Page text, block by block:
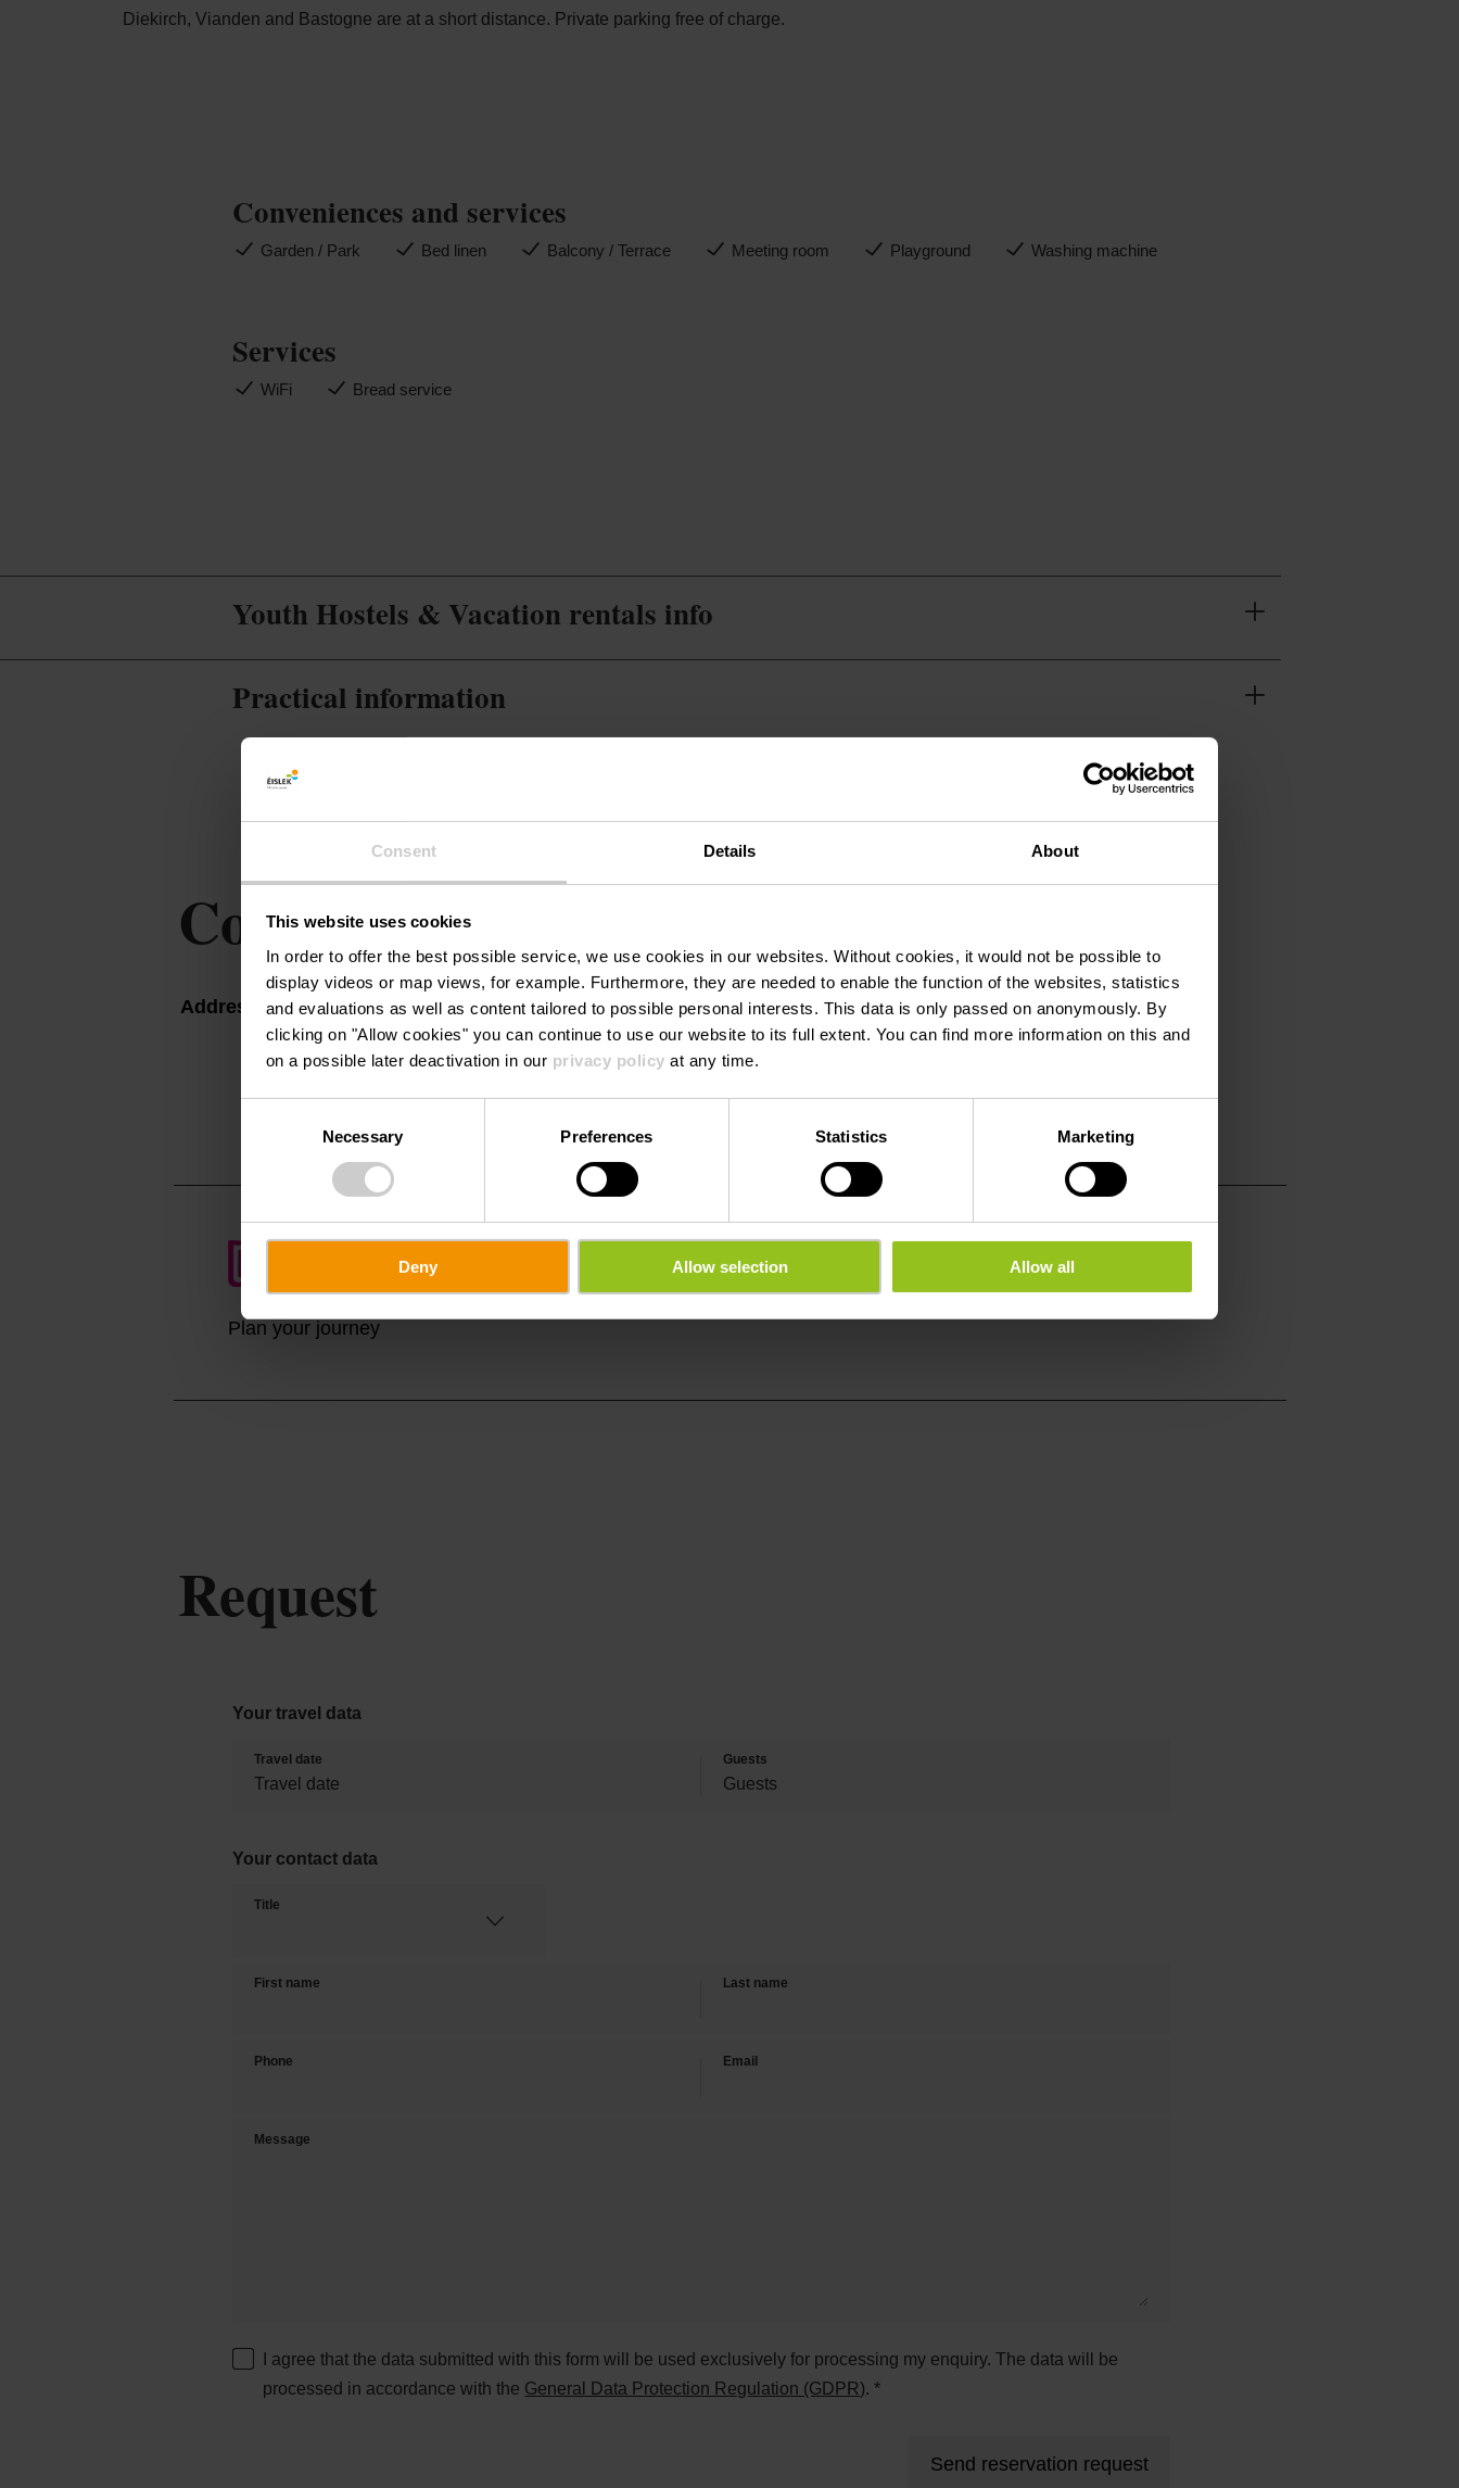
Consent Details About
This website uses cookies
In order to offer the best possible service, we use cookies in our websites. Without cookies, it would not be possible to
display videos or map views, for example. Furthermore, they are needed to enable the function of the websites, statistics
and evaluations as well as content tailored to possible personal interests. This data is only passed on anonymously. By
clicking on "Allow cookies" you can continue to use our website to its full extent. You can find more information on this and
on a possible later deactivation in our privacy policy at any time.
Necessary Preferences Statistics Marketing
Deny Allow selection Allow all
Diekirch, Vianden and Bastogne are at a short distance. Private parking free of charge.
Conveniences and services
Garden / Park Bed linen Balcony / Terrace Meeting room Playground Washing machine
Services
WiFi Bread service
Youth Hostels & Vacation rentals info
Practical information
Contact
Address:
Gîte Auberge de la Sûre (36 m2)
Rue de Dirbach
L-9153 Dirbach
Phone:
+352 26 95 92 39
E-Mail:
info@dirbach.eu
Plan your journey
Request
Your travel data
Travel date Guests
Your contact data
Title
First name Last name
Phone Email
Message
I agree that the data submitted with this form will be used exclusively for processing my enquiry. The data will be
processed in accordance with the General Data Protection Regulation (GDPR). *
Send reservation request